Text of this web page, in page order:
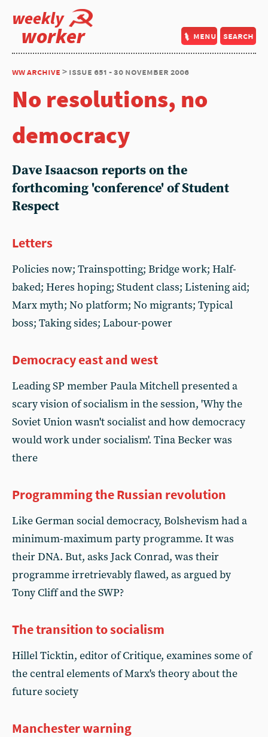
weekly
worker menu search
ww archive > issue 651 - 30 november 2006
No resolutions, no
democracy
Dave Isaacson reports on the
forthcoming 'conference' of Student
Respect
Letters
Policies now; Trainspotting; Bridge work; Half-
baked; Heres hoping; Student class; Listening aid;
Marx myth; No platform; No migrants; Typical
boss; Taking sides; Labour-power
Democracy east and west
Leading SP member Paula Mitchell presented a
scary vision of socialism in the session, 'Why the
Soviet Union wasn't socialist and how democracy
would work under socialism'. Tina Becker was
there
Programming the Russian revolution
Like German social democracy, Bolshevism had a
minimum-maximum party programme. It was
their DNA. But, asks Jack Conrad, was their
programme irretrievably flawed, as argued by
Tony Cliff and the SWP?
The transition to socialism
Hillel Ticktin, editor of Critique, examines some of
the central elements of Marx's theory about the
future society
Manchester warning